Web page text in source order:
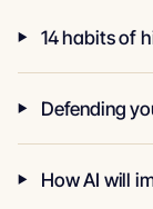
14 habits of
Defending
How AI will